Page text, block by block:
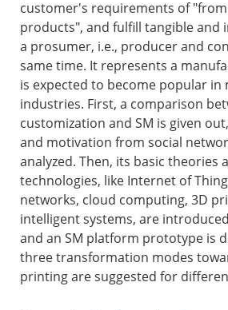
customer's requirements of
products", and fulfill tangible and
a prosumer, i.e., producer and
same time. It represents a
is expected to become popular in
industries. First, a comparison
customization and SM is given
and motivation from social
analyzed. Then, its basic theories
technologies, like Internet of
networks, cloud computing, 3D
intelligent systems, are
and an SM platform prototype is
three transformation modes
printing are suggested for